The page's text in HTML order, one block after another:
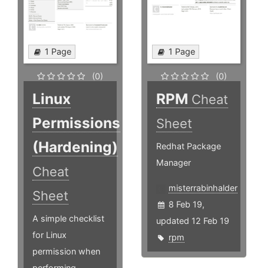
1 Page
(0)
Linux
Permissions
(Hardening)
Cheat
Sheet
A simple checklist
for Linux
permission when
1 Page
(0)
RPM Cheat
Sheet
Redhat Package
Manager
misterrabinhalder
8 Feb 19,
updated 12 Feb 19
rpm